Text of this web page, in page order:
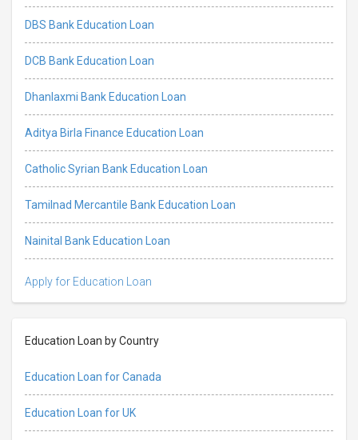
DBS Bank Education Loan
DCB Bank Education Loan
Dhanlaxmi Bank Education Loan
Aditya Birla Finance Education Loan
Catholic Syrian Bank Education Loan
Tamilnad Mercantile Bank Education Loan
Nainital Bank Education Loan
Apply for Education Loan
Education Loan by Country
Education Loan for Canada
Education Loan for UK